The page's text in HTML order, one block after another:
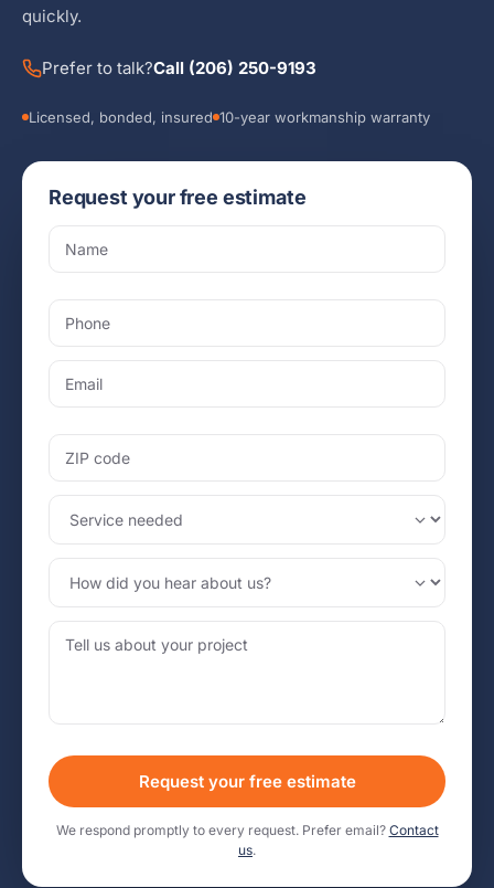
quickly.
Prefer to talk?Call (206) 250-9193
Licensed, bonded, insured 10-year workmanship warranty
Request your free estimate
Request your free estimate
We respond promptly to every request. Prefer email? Contact
us.